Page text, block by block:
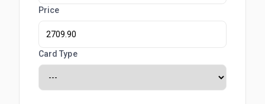
Price
Card Type